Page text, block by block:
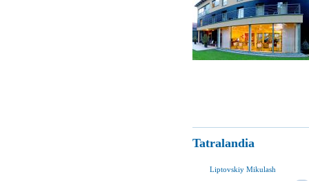
Tatralandia
Liptovskiy Mikulash